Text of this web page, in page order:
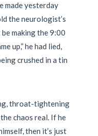
made yesterday
the neurologist’s
making the9:00
up,” he had lied,
crushed in a tin
throat-tightening
chaos real. If he
then it’s just